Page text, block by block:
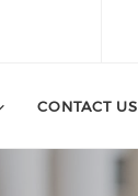
CONTACT US